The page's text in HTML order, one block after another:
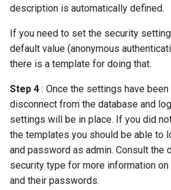
description is automatically defined.
If you need to set the security
default value (anonymous
there is a template for doing that.
Step 4 : Once the settings have
disconnect from the database and
settings will be in place. If you did
the templates you should be able to
and password as admin. Consult the
security type for more information
and their passwords.